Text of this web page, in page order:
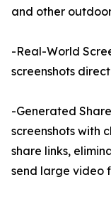
and other
-Real-World
screenshots
-Generated
screenshots with
share links,
send large video